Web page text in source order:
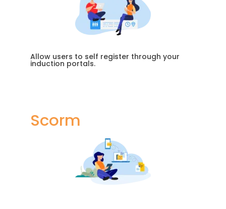
Allow users to self register through your
induction portals.
Scorm